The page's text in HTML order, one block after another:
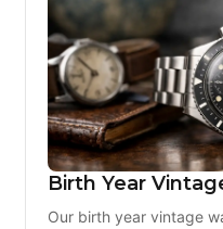
Birth Year
Our birth year vintage